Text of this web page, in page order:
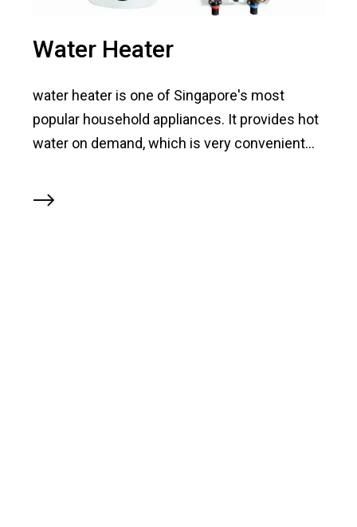
Water Heater
water heater is one of Singapore's most
popular household appliances. It provides hot
water on demand, which is very convenient...